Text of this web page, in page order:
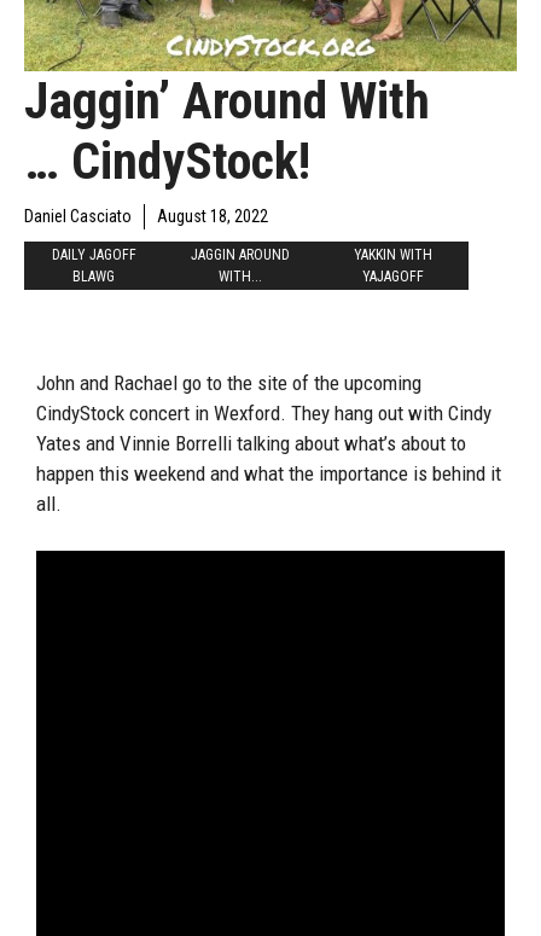
Jaggin’ Around With
… CindyStock!
Daniel Casciato August 18, 2022
DAILY JAGOFF
BLAWG
JAGGIN AROUND
WITH...
YAKKIN WITH
YAJAGOFF
John and Rachael go to the site of the upcoming
CindyStock concert in Wexford. They hang out with Cindy
Yates and Vinnie Borrelli talking about what’s about to
happen this weekend and what the importance is behind it
all.